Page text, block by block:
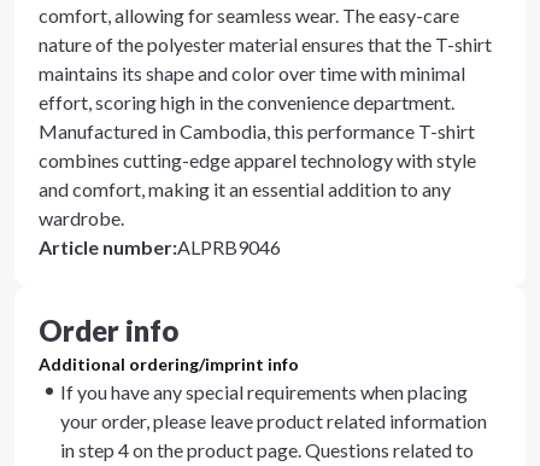
comfort, allowing for seamless wear. The easy-care
nature of the polyester material ensures that the T-shirt
maintains its shape and color over time with minimal
effort, scoring high in the convenience department.
Manufactured in Cambodia, this performance T-shirt
combines cutting-edge apparel technology with style
and comfort, making it an essential addition to any
wardrobe.
Article number:ALPRB9046
Order info
Additional ordering/imprint info
If you have any special requirements when placing
your order, please leave product related information
in step 4 on the product page. Questions related to